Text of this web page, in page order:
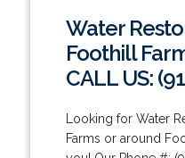
Water
Foothill
CALL US:
Looking for Water
Farms or around